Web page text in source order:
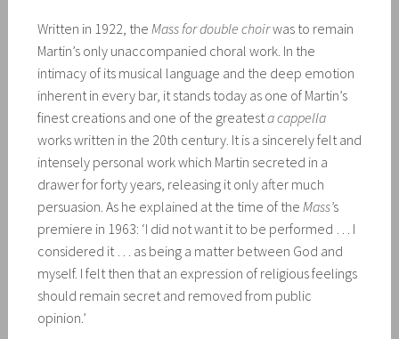
Written in 1922, the Mass for double choirwas to remain
Martin’s only unaccompanied choral work. In the
intimacy of its musical language and the deep emotion
inherent in every bar, it stands today as one of Martin’s
finest creations and one of the greatesta cappella
works written in the 20th century. It is a sincerely felt and
intensely personal work which Martin secreted in a
drawer for forty years, releasing it only after much
persuasion. As he explained at the time of the Mass’s
premiere in 1963: ‘I did not want it to be performed … I
considered it … as being a matter between God and
myself. I felt then that an expression of religious feelings
should remain secret and removed from public
opinion.’